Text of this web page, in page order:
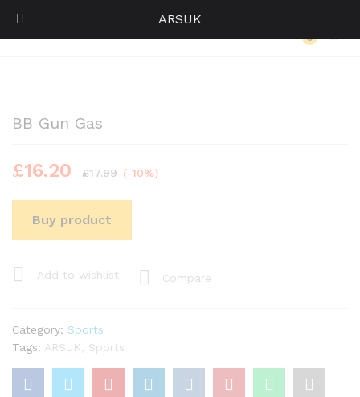
0
BB Gun Gas
£16.20 £17.99 (-10%)
Buy product
Add to wishlist Compare
Category: Sports
Tags: ARSUK Sports
ARSUK